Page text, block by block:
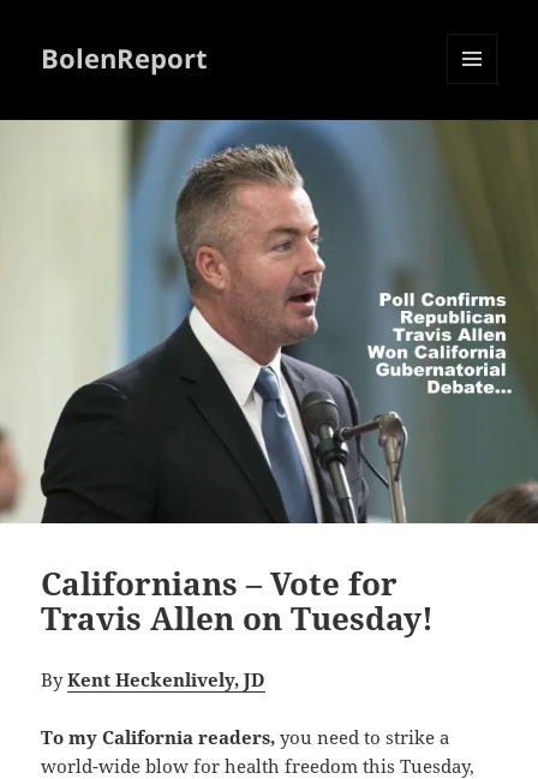
BolenReport
Californians – Vote for
Travis Allen on Tuesday!
ByKent Heckenlively, JD
To my California readers, you need to strike a
world-wide blow for health freedom this Tuesday,